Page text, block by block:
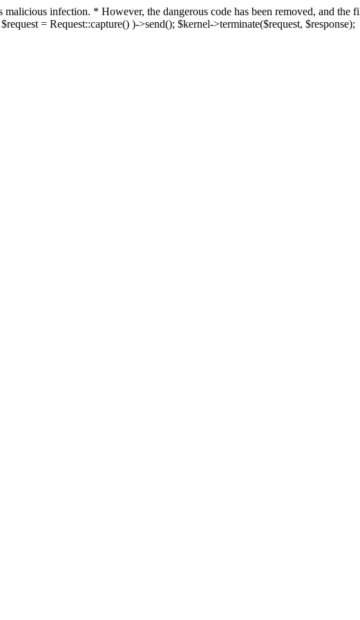
infection. * However, the dangerous code has been removed, and
= Request::capture() )->send(); $kernel->terminate($request, $response);